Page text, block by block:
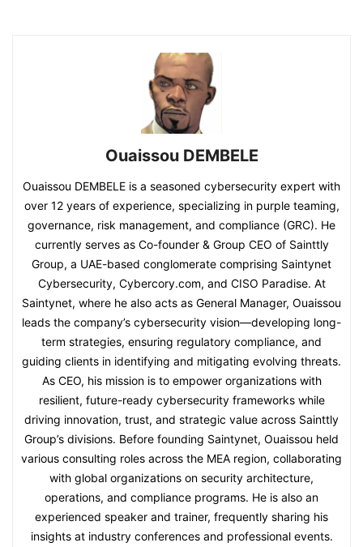
Ouaissou DEMBELE
Ouaissou DEMBELE is a seasoned cybersecurity expert with
over 12 years of experience, specializing in purple teaming,
governance, risk management, and compliance (GRC). He
currently serves as Co-founder & Group CEO of Sainttly
Group, a UAE-based conglomerate comprising Saintynet
Cybersecurity, Cybercory.com, and CISO Paradise. At
Saintynet, where he also acts as General Manager, Ouaissou
leads the company’s cybersecurity vision—developing long-
term strategies, ensuring regulatory compliance, and
guiding clients in identifying and mitigating evolving threats.
As CEO, his mission is to empower organizations with
resilient, future-ready cybersecurity frameworks while
driving innovation, trust, and strategic value across Sainttly
Group’s divisions. Before founding Saintynet, Ouaissou held
various consulting roles across the MEA region, collaborating
with global organizations on security architecture,
operations, and compliance programs. He is also an
experienced speaker and trainer, frequently sharing his
insights at industry conferences and professional events.